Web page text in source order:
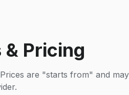
& Pricing
are "starts from" and